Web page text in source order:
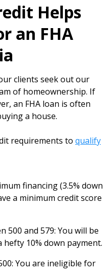
Helps
an FHA
clients seek out our
of homeownership. If
an FHA loan is often
a house.
requirements to qualify
financing (3.5% down
a minimum credit score
500 and 579: You will be
10% down payment.
You are ineligible for